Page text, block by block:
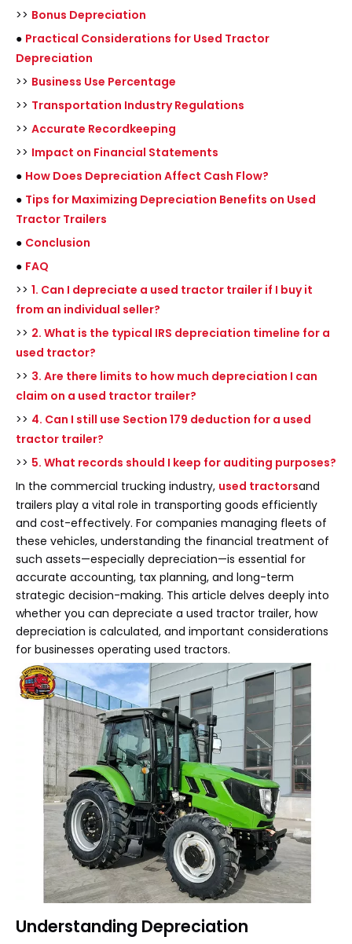
>> Bonus Depreciation
● Practical Considerations for Used Tractor
Depreciation
>> Business Use Percentage
>> Transportation Industry Regulations
>> Accurate Recordkeeping
>> Impact on Financial Statements
● How Does Depreciation Affect Cash Flow?
● Tips for Maximizing Depreciation Benefits on Used
Tractor Trailers
● Conclusion
● FAQ
>> 1. Can I depreciate a used tractor trailer if I buy it
from an individual seller?
>> 2. What is the typical IRS depreciation timeline for a
used tractor?
>> 3. Are there limits to how much depreciation I can
claim on a used tractor trailer?
>> 4. Can I still use Section 179 deduction for a used
tractor trailer?
>> 5. What records should I keep for auditing purposes?
In the commercial trucking industry, used tractorsand
trailers play a vital role in transporting goods efficiently
and cost-effectively. For companies managing fleets of
these vehicles, understanding the financial treatment of
such assets—especially depreciation—is essential for
accurate accounting, tax planning, and long-term
strategic decision-making. This article delves deeply into
whether you can depreciate a used tractor trailer, how
depreciation is calculated, and important considerations
for businesses operating used tractors.
Understanding Depreciation